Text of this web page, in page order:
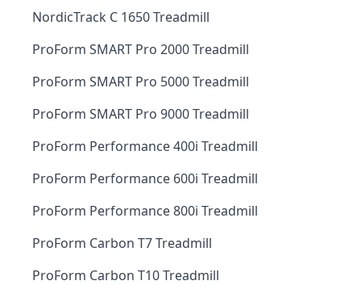
NordicTrack C 1650 Treadmill
ProForm SMART Pro 2000 Treadmill
ProForm SMART Pro 5000 Treadmill
ProForm SMART Pro 9000 Treadmill
ProForm Performance 400i Treadmill
ProForm Performance 600i Treadmill
ProForm Performance 800i Treadmill
ProForm Carbon T7 Treadmill
ProForm Carbon T10 Treadmill